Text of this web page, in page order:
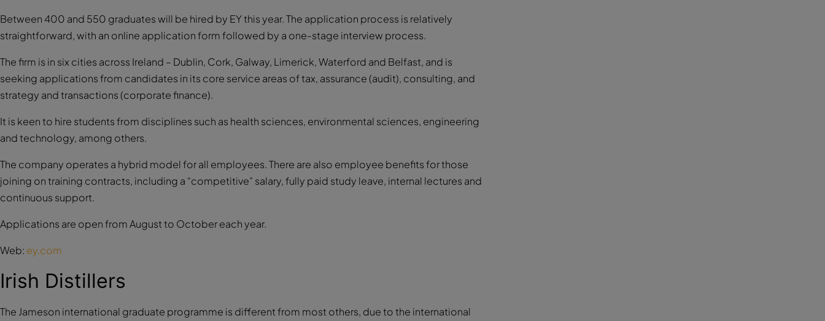
Between 400 and 550 graduates will be hired by EY this year. The application process is relatively
straightforward, with an online application form followed by a one-stage interview process.
The firm is in six cities across Ireland – Dublin, Cork, Galway, Limerick, Waterford and Belfast, and is
seeking applications from candidates in its core service areas of tax, assurance (audit), consulting, and
strategy and transactions (corporate finance).
It is keen to hire students from disciplines such as health sciences, environmental sciences, engineering
and technology, among others.
The company operates a hybrid model for all employees. There are also employee benefits for those
joining on training contracts, including a “competitive” salary, fully paid study leave, internal lectures and
continuous support.
Applications are open from August to October each year.
Web: ey.com
Irish Distillers
The Jameson international graduate programme is different from most others, due to the international